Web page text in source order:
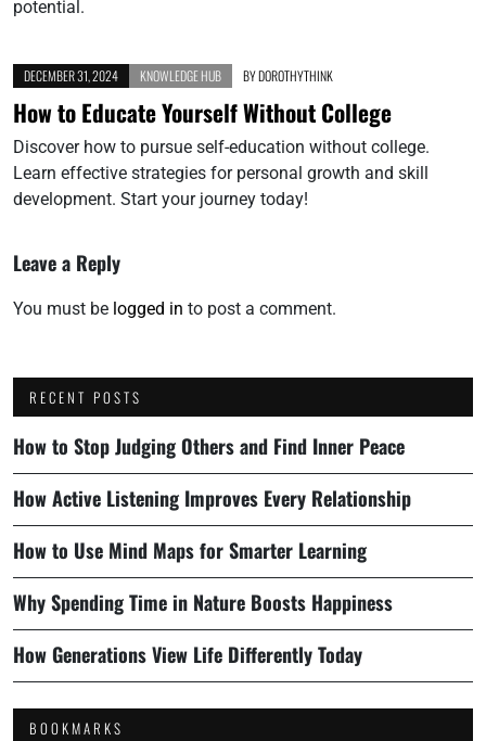
potential.
DECEMBER 31, 2024 KNOWLEDGE HUB BYDOROTHYTHINK
How to Educate Yourself Without College
Discover how to pursue self-education without college.
Learn effective strategies for personal growth and skill
development. Start your journey today!
Leave a Reply
You must be logged in to post a comment.
RECENT POSTS
How to Stop Judging Others and Find Inner Peace
How Active Listening Improves Every Relationship
How to Use Mind Maps for Smarter Learning
Why Spending Time in Nature Boosts Happiness
How Generations View Life Differently Today
BOOKMARKS